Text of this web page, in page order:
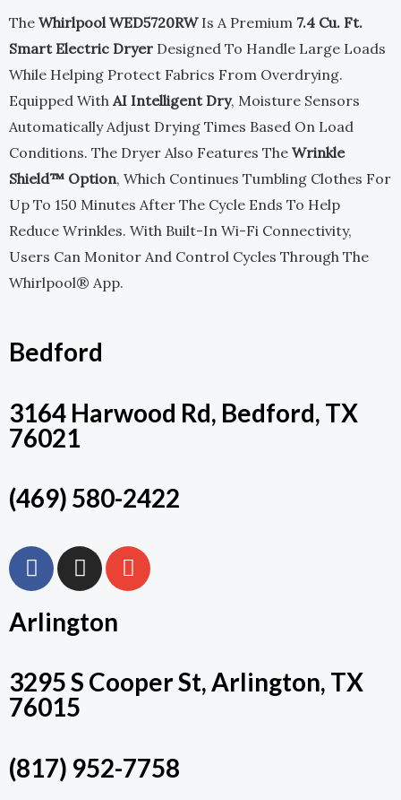
The Whirlpool WED5720RWIs A Premium 7.4 Cu. Ft.
Smart Electric Dryer Designed To Handle Large Loads
While Helping Protect Fabrics From Overdrying.
Equipped With AI Intelligent Dry, Moisture Sensors
Automatically Adjust Drying Times Based On Load
Conditions. The Dryer Also Features The Wrinkle
Shield™ Option, Which Continues Tumbling Clothes For
Up To 150 Minutes After The Cycle Ends To Help
Reduce Wrinkles. With Built-In Wi-Fi Connectivity,
Users Can Monitor And Control Cycles Through The
Whirlpool® App.
Bedford
3164 Harwood Rd, Bedford, TX
76021
(469) 580-2422
F
A
C
E
O
O
K
I
N
S
T
G
R
A
E
N
V
P
Arlington
3295 S Cooper St, Arlington, TX
76015
(817) 952-7758